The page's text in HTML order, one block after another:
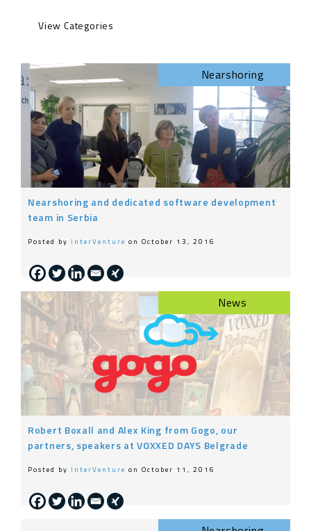
Life at InterVenture
News
Nearshoring
General
Nearshoring
Nearshoring and dedicated software development
team in Serbia
Posted by InterVenture on October 13, 2016
News
Robert Boxall and Alex King from Gogo, our
partners, speakers at VOXXED DAYS Belgrade
Posted by InterVenture on October 11, 2016